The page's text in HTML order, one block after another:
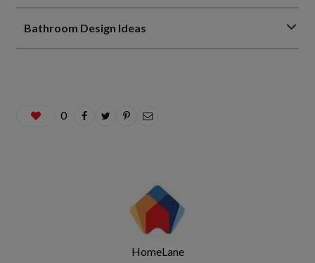
Bathroom Design Ideas
0
HomeLane